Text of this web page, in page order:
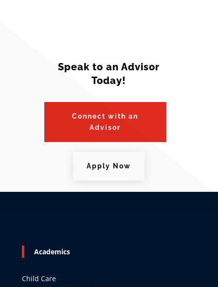
Speak to an Advisor
Today!
Connect with an
Advisor
Apply Now
Academics
Child Care